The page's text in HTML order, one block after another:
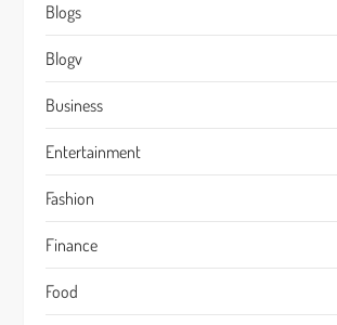
Blogs
Blogv
Business
Entertainment
Fashion
Finance
Food